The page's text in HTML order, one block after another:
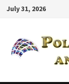
SkipJuly 31, 2026